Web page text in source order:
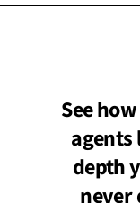
See
agents
depth
never